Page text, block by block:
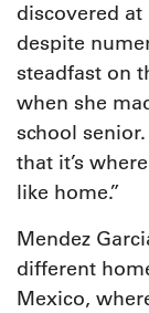
discovered at
despite
steadfast on
when she
school
that it’s
like home.”
Mendez
different
Mexico,